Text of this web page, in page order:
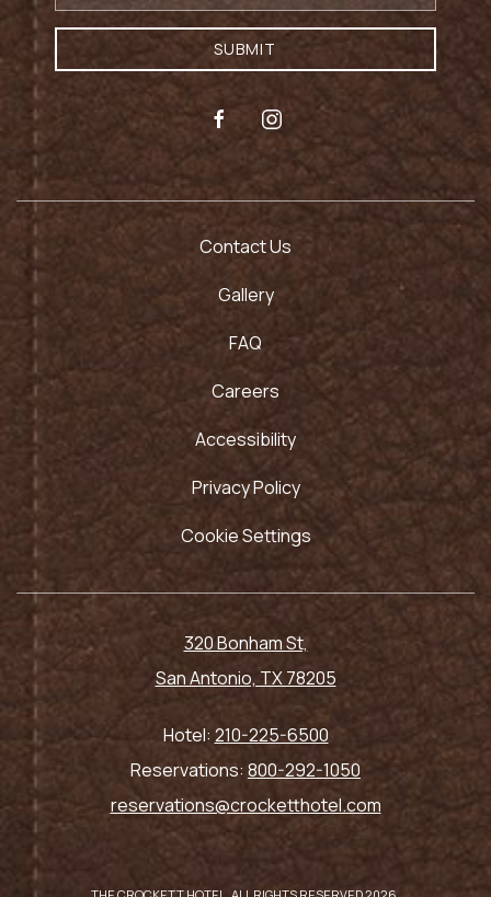
Address
SUBMIT
facebookinstagram
Contact Us
Gallery
FAQ
Careers
Accessibility
Privacy Policy
Cookie Settings
320 Bonham St,
San Antonio, TX 78205
Hotel: 210-225-6500
Reservations: 800-292-1050
reservations@crocketthotel.com